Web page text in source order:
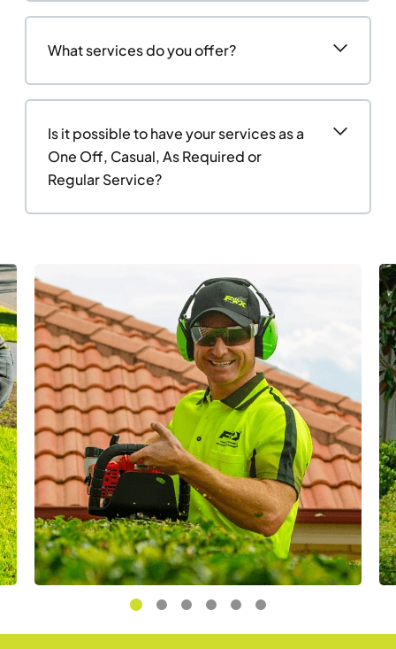
What services do you offer?
Is it possible to have your services as a
One Off, Casual, As Required or
Regular Service?